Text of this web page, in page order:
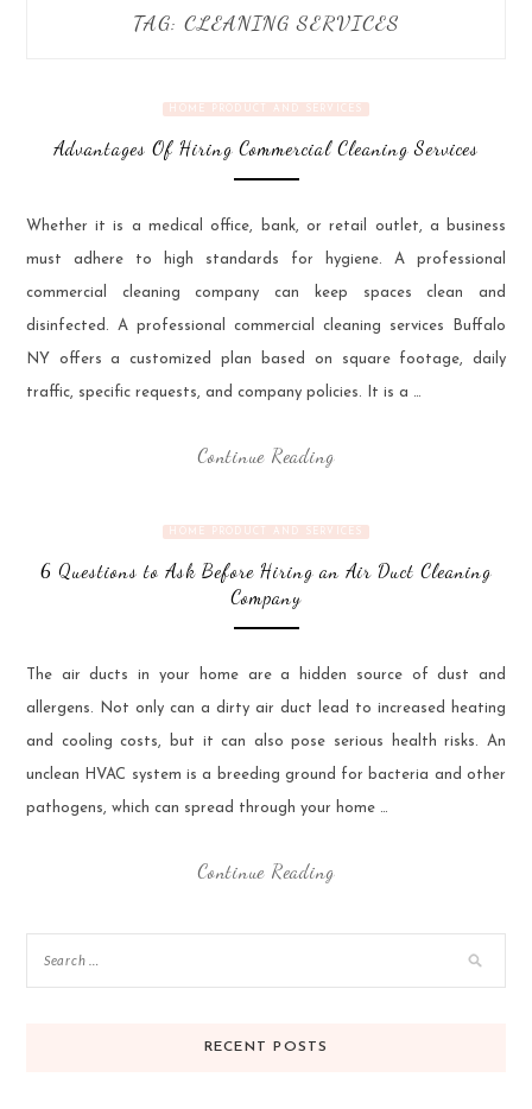
TAG: CLEANING SERVICES
HOME PRODUCT AND SERVICES
Advantages Of Hiring Commercial Cleaning Services
Whether it is a medical office, bank, or retail outlet, a business
must adhere to high standards for hygiene. A professional
commercial cleaning company can keep spaces clean and
disinfected. A professional commercial cleaning services Buffalo
NY offers a customized plan based on square footage, daily
traffic, specific requests, and company policies. It is a …
Continue Reading
HOME PRODUCT AND SERVICES
6 Questions to Ask Before Hiring an Air Duct Cleaning
Company
‍The air ducts in your home are a hidden source of dust and
allergens. Not only can a dirty air duct lead to increased heating
and cooling costs, but it can also pose serious health risks. An
unclean HVAC system is a breeding ground for bacteria and other
pathogens, which can spread through your home …
Continue Reading
RECENT POSTS